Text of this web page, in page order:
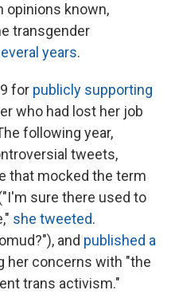
opinions known,
transgender
years.
for publicly supporting
who had lost her job
following year,
tweets,
that mocked the term
sure there used to
she tweeted.
and published a
her concerns with "the
trans activism."